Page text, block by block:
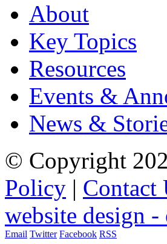
About
Key Topics
Resources
Events &
News &
© Copyright
Policy | Contact
website design -
Email Twitter Facebook RSS